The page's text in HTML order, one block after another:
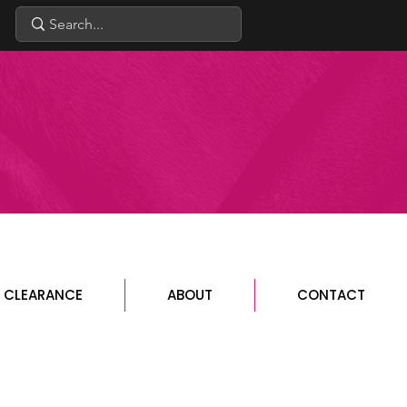
CLEARANCE ABOUT CONTACT